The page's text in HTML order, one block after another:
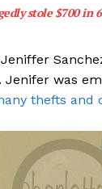
stole $700 in
was
thefts and